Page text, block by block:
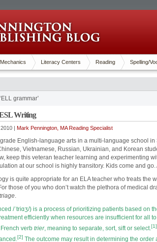
Literacy Centers Reading Spelling/
grammar’
Writing
| Mark Pennington, MA Reading Specialist
grade English-language arts in a multi-language school
Vietnamese, Russian, Ukrainian, and Korean
keep this veteran teacher learning and experimenting
at our school is highly transitory. Kids come and
is quite appropriate for an ELA teacher who treats the
those of you who don’t watch the plethora of medical
triage.
/ˈtriɑʒ/) is a process of prioritizing patients based on
efficiently when resources are insufficient for all
French verb trier, meaning to separate, sort, sift or select.[1]
[2] The outcome may result in determining the